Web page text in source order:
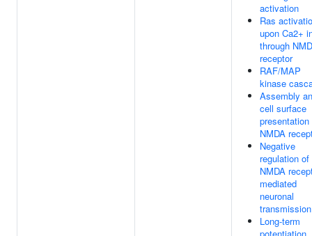
activation
Ras
upon Ca2+
through
receptor
RAF/MAP
kinase
Assembly
cell surface
presentation
NMDA
Negative
regulation of
NMDA
mediated
neuronal
transmission
Long-term